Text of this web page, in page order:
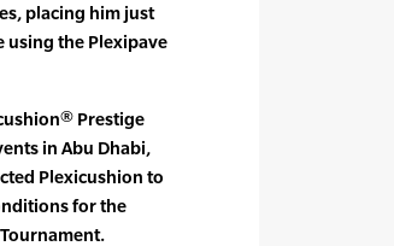
placing him just
using the Plexipave
Prestige
in Abu Dhabi,
Plexicushion to
for the